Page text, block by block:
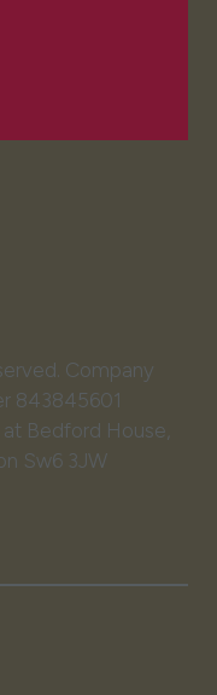
Company
843845601
Bedford House,
Sw6 3JW